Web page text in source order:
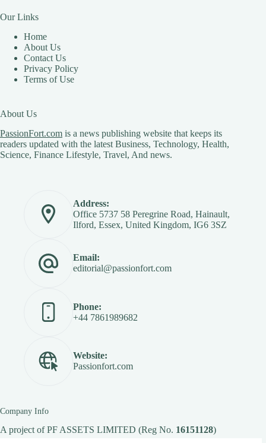
Our Links
Home
About Us
Contact Us
Privacy Policy
Terms of Use
About Us
PassionFort.com is a news publishing website that keeps its
readers updated with the latest Business, Technology, Health,
Science, Finance Lifestyle, Travel, And news.
Address:
Office 5737 58 Peregrine Road, Hainault,
Ilford, Essex, United Kingdom, IG6 3SZ
Email:
editorial@passionfort.com
Phone:
+44 7861989682
Website:
Passionfort.com
Company Info
A project ofPF ASSETS LIMITED (Reg No. 16151128)